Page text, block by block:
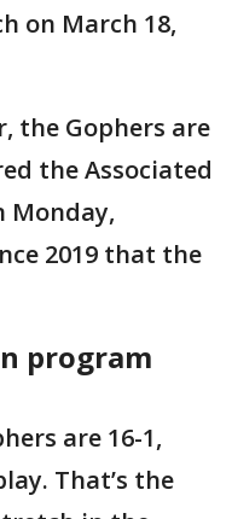
on March 18,
the Gophers are
the Associated
Monday,
2019 that the
program
are 16-1,
That’s the